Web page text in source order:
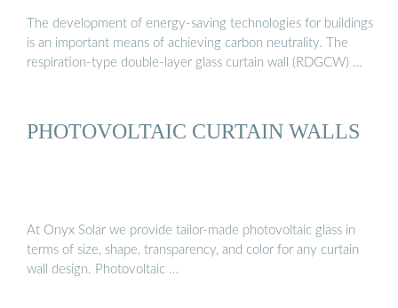
The development of energy-saving technologies for buildings
is an important means of achieving carbon neutrality. The
respiration-type double-layer glass curtain wall (RDGCW) …
PHOTOVOLTAIC CURTAIN WALLS
At Onyx Solar we provide tailor-made photovoltaic glass in
terms of size, shape, transparency, and color for any curtain
wall design. Photovoltaic …